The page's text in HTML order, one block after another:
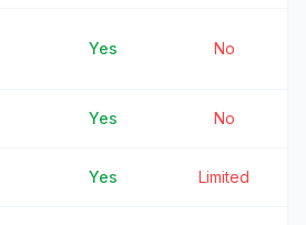
Yes No
Yes No
Yes Limited